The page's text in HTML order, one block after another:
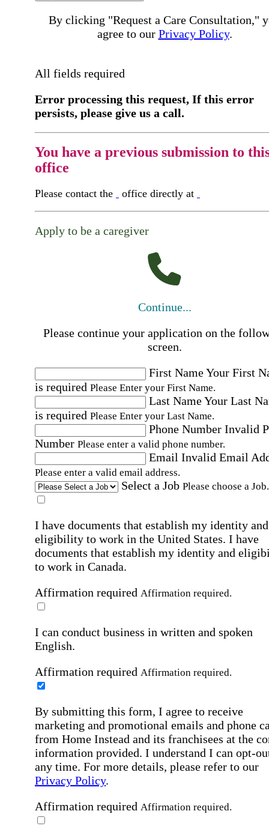
By clicking "Request a Care Consultation,"
agree to our Privacy Policy.
All fields required
Error processing this request, If this error
persists, please give us a call.
You have a previous submission to
office
Please contact the office directly at
Apply to be a caregiver
Continue...
Please continue your application on the
screen.
First NameYour First
is required Please Enter your First Name.
Last NameYour Last
is required Please Enter your Last Name.
Phone Number Invalid
Number Please enter a valid phone number.
Email Invalid Email
Please enter a valid email address.
Select a Job Please choose a Job.
I have documents that establish my identity and
eligibility to work in the United States. I have
documents that establish my identity and
to work in Canada.
Affirmation required Affirmation required.
I can conduct business in written and spoken
English.
Affirmation required Affirmation required.
By submitting this form, I agree to receive
marketing and promotional emails and phone
from Home Instead and its franchisees at the
information provided. I understand I can opt-
any time. For more details, please refer to our
Privacy Policy.
Affirmation required Affirmation required.